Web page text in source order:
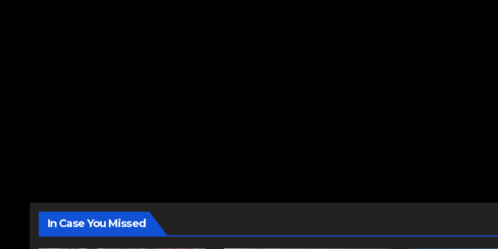
In Case You Missed